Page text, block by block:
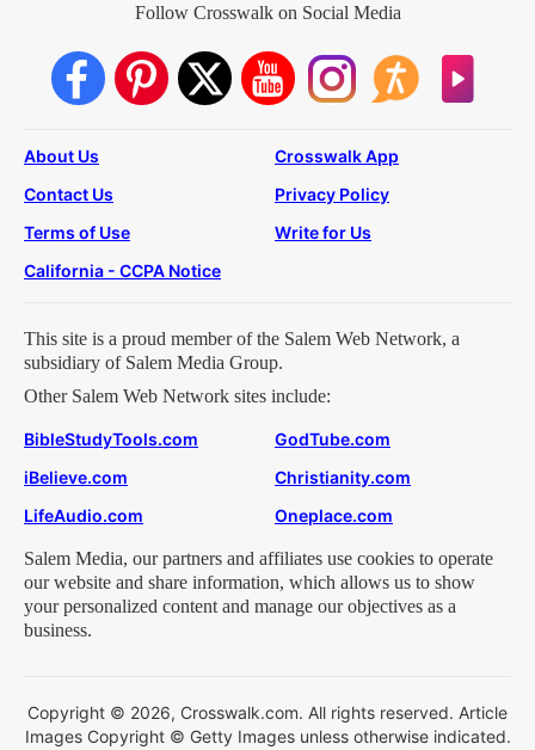
Follow Crosswalk on Social Media
About Us
Crosswalk App
Contact Us
Privacy Policy
Terms of Use
Write for Us
California - CCPA Notice
This site is a proud member of the Salem Web Network, a
subsidiary of Salem Media Group.
Other Salem Web Network sites include:
BibleStudyTools.com
GodTube.com
iBelieve.com
Christianity.com
LifeAudio.com
Oneplace.com
Salem Media, our partners and affiliates use cookies to operate
our website and share information, which allows us to show
your personalized content and manage our objectives as a
business.
Copyright © 2026, Crosswalk.com. All rights reserved. Article
Images Copyright © Getty Images unless otherwise indicated.